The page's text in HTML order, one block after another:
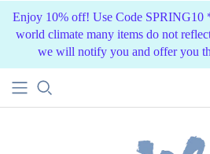
Enjoy 10% off! Use Code SPRING10
world climate many items do not
we will notify you and offer you